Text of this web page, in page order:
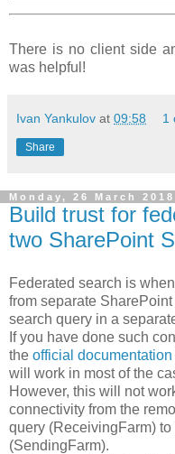
There is no client side
was helpful!
Ivan Yankulov at 09:58 1
Share
Monday, 26 March 2018
Build trust for
two SharePoint
Federated search is
from separate
search query in a
If you have done such
the official documentation
will work in most of the
However, this will not
connectivity from the
query (ReceivingFarm)
(SendingFarm).